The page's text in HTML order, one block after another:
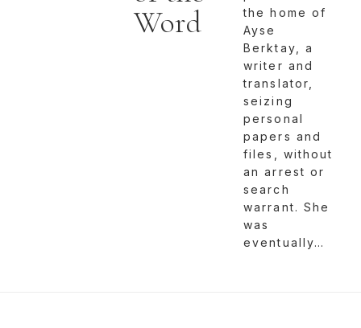
Word
the home of
Ayse
Berktay, a
writer and
translator,
seizing
personal
papers and
files, without
an arrest or
search
warrant. She
was
eventually…